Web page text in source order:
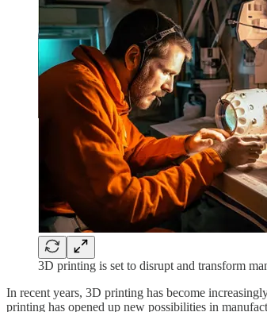
3D printing is set to disrupt and transform
In recent years, 3D printing has become
printing has opened up new possibilities in